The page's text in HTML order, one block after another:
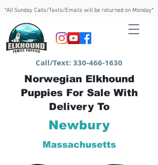
*All Sunday Calls/Texts/Emails will be returned on Monday*
Call/Text:330-466-1630
Norwegian Elkhound
Puppies For Sale With
Delivery To
Newbury
Massachusetts